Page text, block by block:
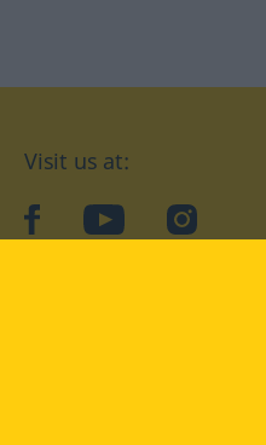
Visit us at:
facebookYouTubeInstagram